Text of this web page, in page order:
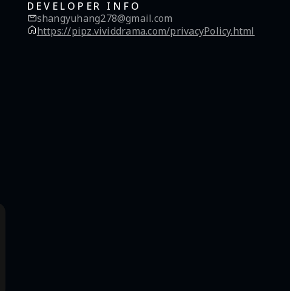
DEVELOPER INFO
shangyuhang278@gmail.com
https://pipz.vividdrama.com/privacyPolicy.html